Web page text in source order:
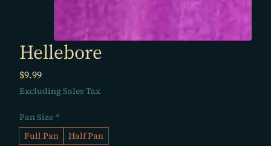
Hellebore
$9.99Price
Excluding Sales Tax
Pan Size *
Full Pan
Half Pan